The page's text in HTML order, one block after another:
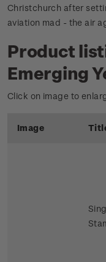
Christchurch after
aviation mad - the air
Product
Emerging
Click on image to
Image